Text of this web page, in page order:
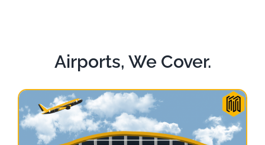
Airports, We Cover.